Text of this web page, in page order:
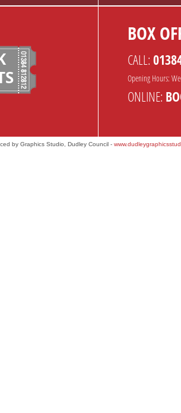
BOX
CALL:
Opening Hours:
ONLINE:
by Graphics Studio, Dudley Council -